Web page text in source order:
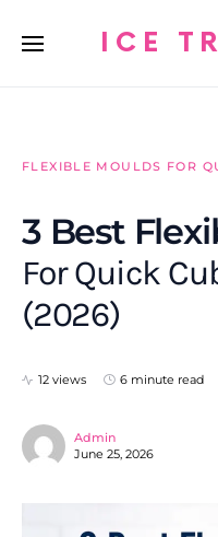
ICE
FLEXIBLE MOULDS FOR
3 Best
For Quick
(2026)
12 views 6 minute read
Admin
June 25, 2026